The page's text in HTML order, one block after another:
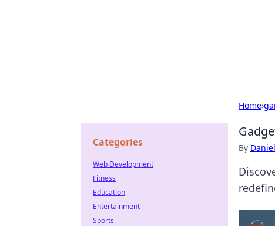
Home›
By
Categories
Web Development
Fitness
Education
Entertainment
Sports